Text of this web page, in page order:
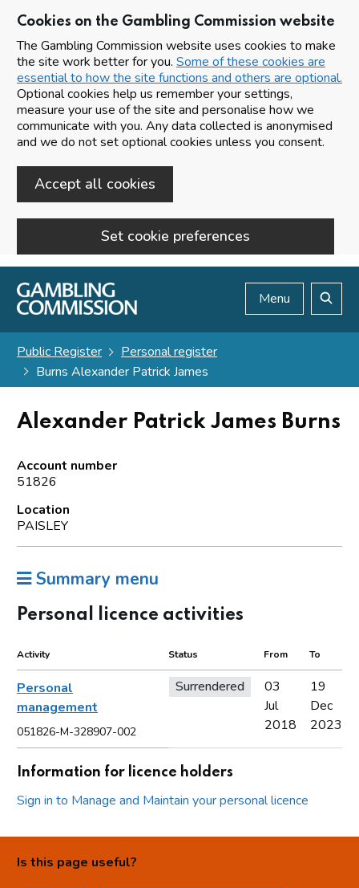
Cookies on the Gambling Commission website
The Gambling Commission website uses cookies to make
the site work better for you. Some of these cookies are
essential to how the site functions and others are optional.
Optional cookies help us remember your settings,
measure your use of the site and personalise how we
communicate with you. Any data collected is anonymised
and we do not set optional cookies unless you consent.
Accept all cookies
Set cookie preferences
Skip to main content
Menu
Public Register
Personal register
Burns Alexander Patrick James
Alexander Patrick James Burns
Account number
51826
Location
PAISLEY
Summary menu
Personal licence activities
Activity Status From To
Personal
management
051826-M-328907-002
Surrendered
03
Jul
2018
19
Dec
2023
Information for licence holders
Sign in to Manage and Maintain your personal licence
Is this page useful?